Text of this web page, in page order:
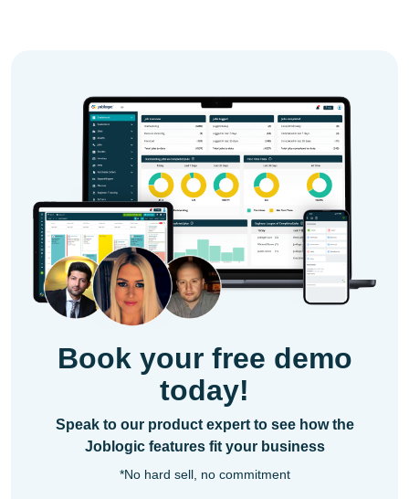
Book your free demo
today!
Speak to our product expert to see how the
Joblogic features fit your business
*No hard sell, no commitment